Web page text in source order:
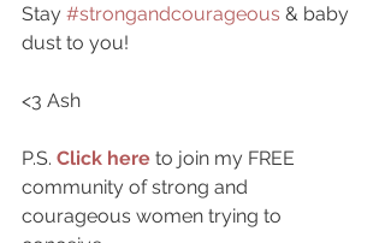
Stay #strongandcourageous & baby
dust to you!
<3 Ash
P.S. Click here to join my FREE
community of strong and
courageous women trying to